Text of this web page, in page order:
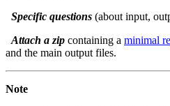
Specific questions (about input,
Attach a zip containing a minimal
and the main output files.
Note